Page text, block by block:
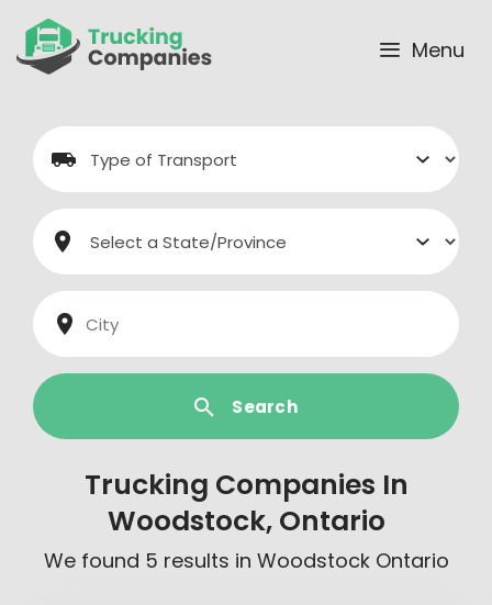
content
Menu
Search
Trucking Companies In
Woodstock, Ontario
We found 5 results in Woodstock Ontario